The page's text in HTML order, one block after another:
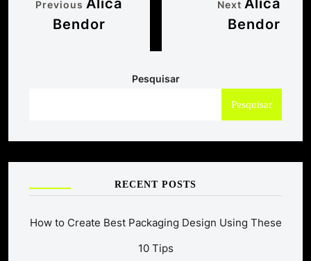
Previous
Bendor
Next
Bendor
Pesquisar
Pesquisar
RECENT POSTS
How to Create Best Packaging Design Using These
10 Tips